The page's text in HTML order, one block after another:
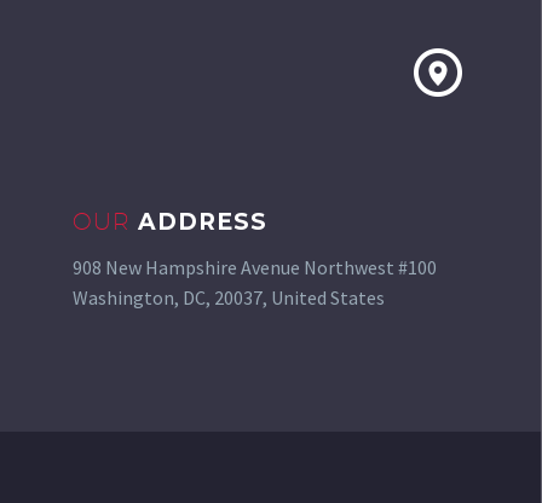


OUR ADDRESS
908 New Hampshire Avenue Northwest #100
Washington, DC, 20037, United States